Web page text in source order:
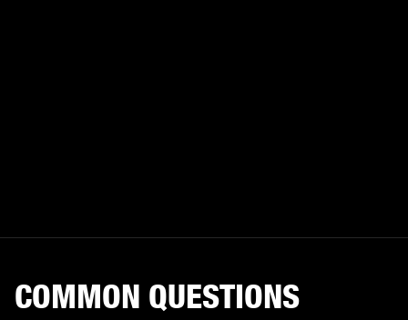
COMMON QUESTIONS